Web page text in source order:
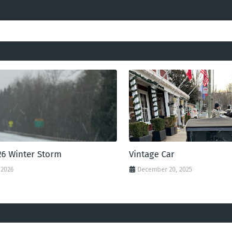
Winter Storm Vintage Car
December 20, 2025